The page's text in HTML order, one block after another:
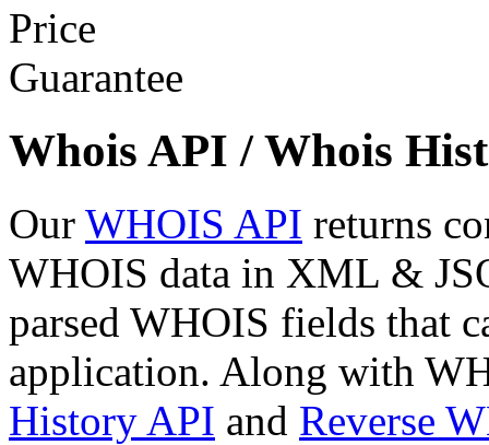
Whois API / Whois
Our WHOIS API returns
WHOIS data in XML &
parsed WHOIS fields that
application. Along with
History API and Reverse